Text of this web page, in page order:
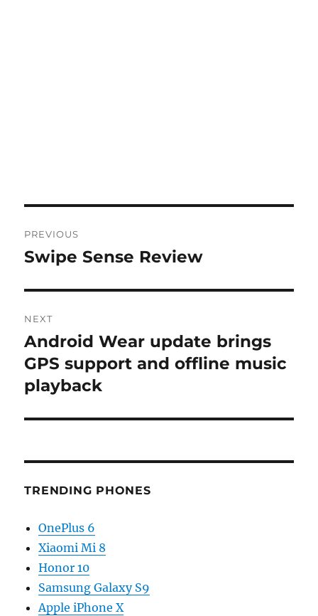
navigation
PREVIOUS
Previous
Swipe Sense Review
NEXT
Next
post:
Android Wear update brings
GPS support and offline music
playback
TRENDING PHONES
OnePlus 6
Xiaomi Mi 8
Honor 10
Samsung Galaxy S9
Apple iPhone X